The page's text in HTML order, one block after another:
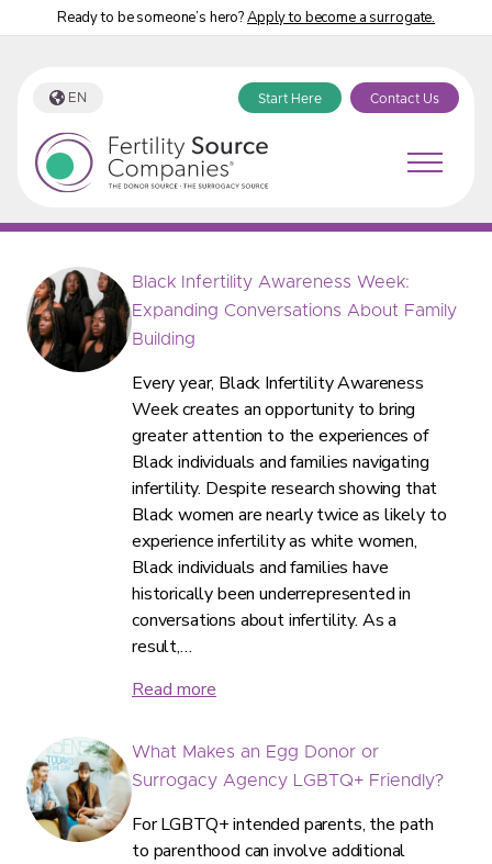
Ready to be someone’s hero?Apply to become a surrogate.
EN Start Here Contact Us
Fertility Source Companies Blog
Black Infertility Awareness Week:
Expanding Conversations About Family
Building
Every year, Black Infertility Awareness
Week creates an opportunity to bring
greater attention to the experiences of
Black individuals and families navigating
infertility. Despite research showing that
Black women are nearly twice as likely to
experience infertility as white women,
Black individuals and families have
historically been underrepresented in
conversations about infertility. As a
result,…
Read more
What Makes an Egg Donor or
Surrogacy Agency LGBTQ+ Friendly?
For LGBTQ+ intended parents, the path
to parenthood can involve additional